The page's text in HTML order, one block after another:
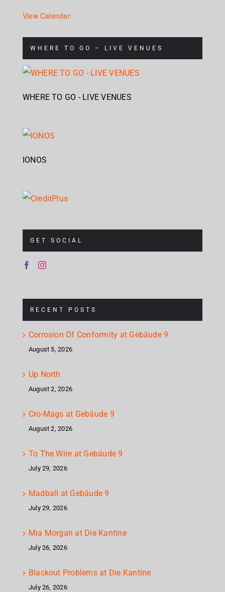
View Calendar
WHERE TO GO – LIVE VENUES
WHERE TO GO - LIVE VENUES
IONOS
GET SOCIAL
RECENT POSTS
Corrosion Of Conformity at Gebäude 9
August 5, 2026
Up North
August 2, 2026
Cro-Mags at Gebäude 9
August 2, 2026
To The Wire at Gebäude 9
July 29, 2026
Madball at Gebäude 9
July 29, 2026
Mia Morgan at Die Kantine
July 26, 2026
Blackout Problems at Die Kantine
July 26, 2026